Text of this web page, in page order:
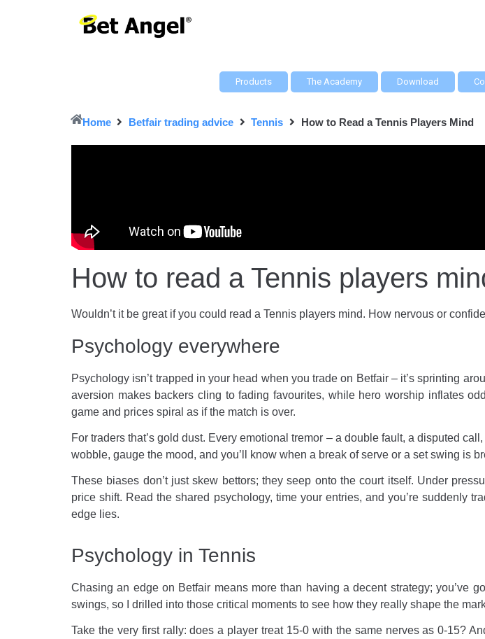
Products The Academy Download
Home Betfair trading advice Tennis How to Read a Tennis Players Mind
How to read a Tennis players
Wouldn’t it be great if you could read a Tennis players mind. How nervous or
Psychology everywhere
Psychology isn’t trapped in your head when you trade on Betfair – it’s sprinting
aversion makes backers cling to fading favourites, while hero worship inflates
game and prices spiral as if the match is over.
For traders that’s gold dust. Every emotional tremor – a double fault, a disputed
wobble, gauge the mood, and you’ll know when a break of serve or a set swing is
These biases don’t just skew bettors; they seep onto the court itself. Under
price shift. Read the shared psychology, time your entries, and you’re suddenly
edge lies.
Psychology in Tennis
Chasing an edge on Betfair means more than having a decent strategy; you’ve
swings, so I drilled into those critical moments to see how they really shape the
Take the very first rally: does a player treat 15-0 with the same nerves as 0-15?